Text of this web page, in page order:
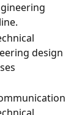
design